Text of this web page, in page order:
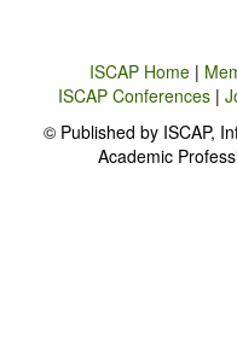
ISCAP Home|
ISCAP Conferences |
© Published by ISCAP,
Academic